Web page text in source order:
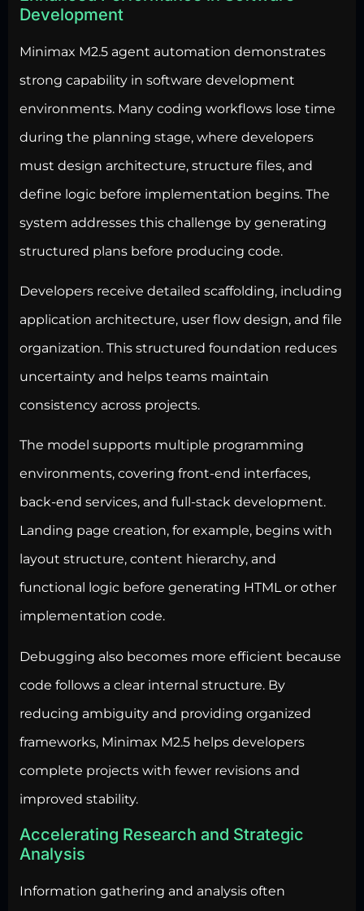
Development
Minimax M2.5 agent automation demonstrates
strong capability in software development
environments. Many coding workflows lose time
during the planning stage, where developers
must design architecture, structure files, and
define logic before implementation begins. The
system addresses this challenge by generating
structured plans before producing code.
Developers receive detailed scaffolding, including
application architecture, user flow design, and file
organization. This structured foundation reduces
uncertainty and helps teams maintain
consistency across projects.
The model supports multiple programming
environments, covering front-end interfaces,
back-end services, and full-stack development.
Landing page creation, for example, begins with
layout structure, content hierarchy, and
functional logic before generating HTML or other
implementation code.
Debugging also becomes more efficient because
code follows a clear internal structure. By
reducing ambiguity and providing organized
frameworks, Minimax M2.5 helps developers
complete projects with fewer revisions and
improved stability.
Accelerating Research and Strategic
Analysis
Information gathering and analysis often